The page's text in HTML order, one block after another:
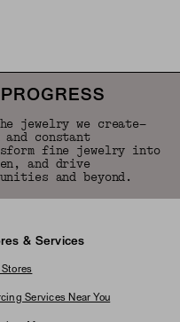
jewelry we create—
constant
fine jewelry into
and drive
and beyond.
& Services
Services Near You